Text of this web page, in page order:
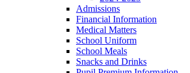
Admissions
Financial Information
Medical Matters
School Uniform
School Meals
Snacks and Drinks